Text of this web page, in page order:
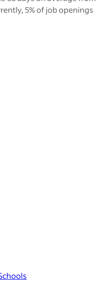
5% of job openings